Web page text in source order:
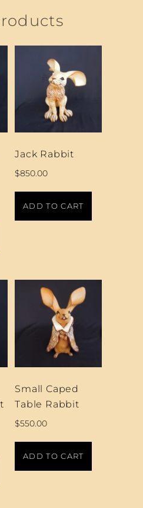
Jack Rabbit
$850.00
ADD TO CART
Small Caped
Table Rabbit
$550.00
ADD TO CART